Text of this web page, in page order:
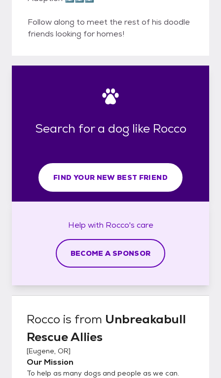
Follow along to meet the rest of his doodle
friends looking for homes!
Search for a dog like Rocco
FIND YOUR NEW BEST FRIEND
Help with Rocco's care
BECOME A SPONSOR
Rocco is from Unbreakabull
Rescue Allies
[Eugene, OR]
Our Mission
To help as many dogs and people as we can.